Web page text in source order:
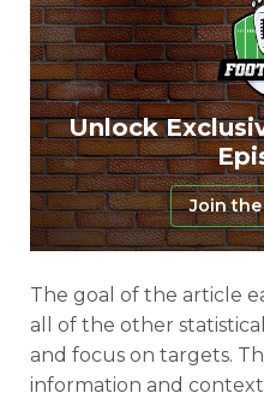
Unlock
Join
The goal of the article
all of the other
and focus on targets.
information and